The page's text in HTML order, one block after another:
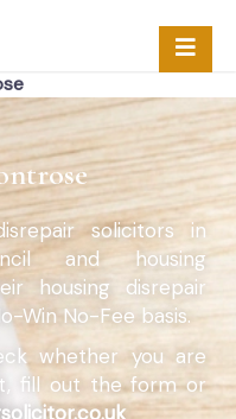
solicitors in
and housing
housing disrepair
Win No-Fee basis.
whether you are
fill out the form or